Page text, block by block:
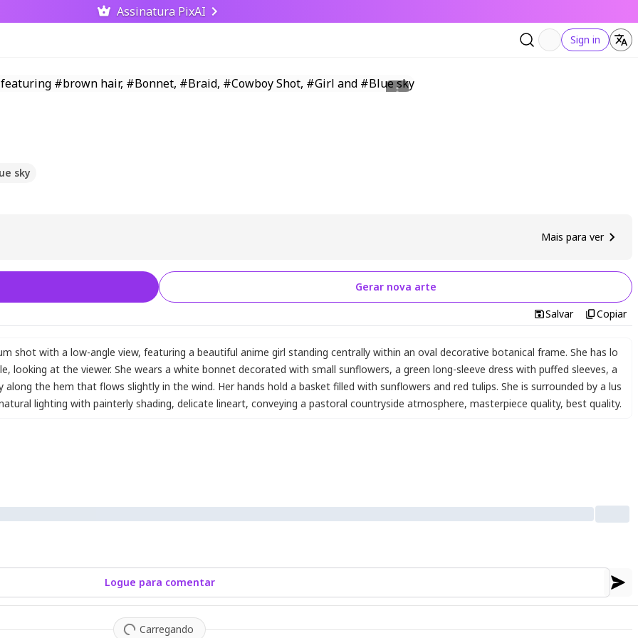
Assinatura PixAI
Sign in
sky
Mais para ver
Logue para comentar
Carregando
Gerar nova arte
Salvar
Copiar
shot with a low-angle view, featuring a beautiful anime girl standing centrally within an oval decorative botanical frame. She has lo
, looking at the viewer. She wears a white bonnet decorated with small sunflowers, a green long-sleeve dress with puffed sleeves, a
the hem that flows slightly in the wind. Her hands hold a basket filled with sunflowers and red tulips. She is surrounded by a lus
lighting with painterly shading, delicate lineart, conveying a pastoral countryside atmosphere, masterpiece quality, best quality.